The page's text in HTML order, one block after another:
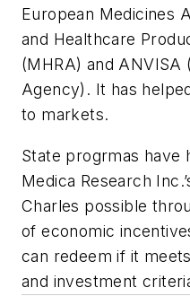
European Medicines
and Healthcare
(MHRA) and ANVISA
Agency). It has
to markets.
State progrmas have
Medica Research
Charles possible
of economic
can redeem if it
and investment